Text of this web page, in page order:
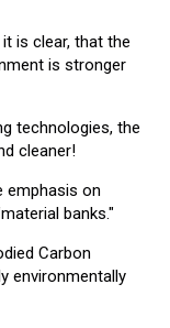
is clear, that the
is stronger
technologies, the
cleaner!
emphasis on
banks."
Carbon
environmentally